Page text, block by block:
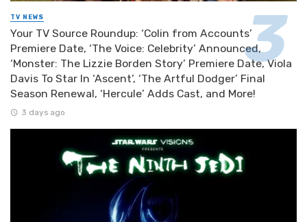
TV NEWS
Your TV Source Roundup: ‘Colin from Accounts’
Premiere Date, ‘The Voice: Celebrity’ Announced,
‘Monster: The Lizzie Borden Story’ Premiere Date, Viola
Davis To Star In ‘Ascent’, ‘The Artful Dodger’ Final
Season Renewal, ‘Hercule’ Adds Cast, and More!
3 days ago